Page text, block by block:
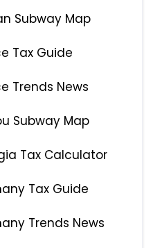
Subway Map
Tax Guide
Trends News
Subway Map
Tax Calculator
Tax Guide
Trends News